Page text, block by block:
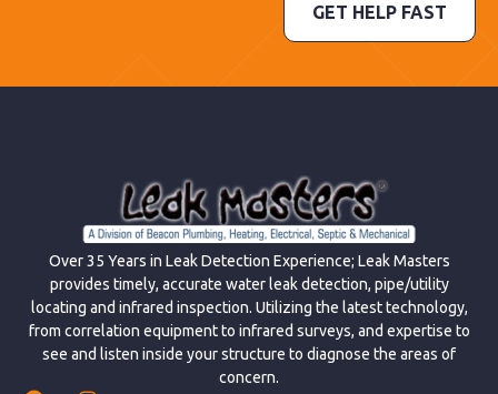
GET HELP FAST
Over 35 Years in Leak Detection Experience; Leak Masters
provides timely, accurate water leak detection, pipe/utility
locating and infrared inspection. Utilizing the latest technology,
from correlation equipment to infrared surveys, and expertise to
see and listen inside your structure to diagnose the areas of
concern.